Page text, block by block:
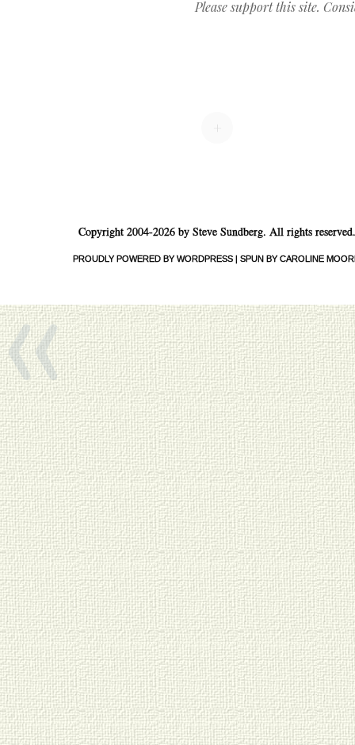
Please support this site.
Post navigation
«
+
Copyright 2004-2026 by Steve Sundberg. All rights reserved.
PROUDLY POWERED BY WORDPRESS SPUN BY CAROLINE